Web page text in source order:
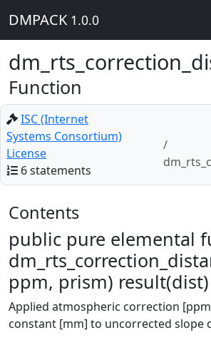
DMPACK 1.0.0
Function
ISC (Internet
Systems Consortium)
License
6 statements
Contents
public pure elemental
ppm, prism) result(dist)
Applied atmospheric correction
constant [mm] to uncorrected slope